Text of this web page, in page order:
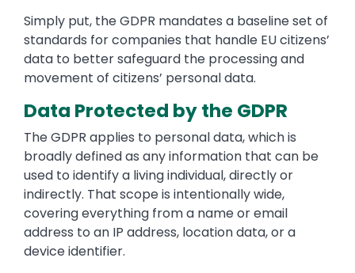
Simply put, the GDPR mandates a baseline set of
standards for companies that handle EU citizens’
data to better safeguard the processing and
movement of citizens’ personal data.
Data Protected by the GDPR
The GDPR applies to personal data, which is
broadly defined as any information that can be
used to identify a living individual, directly or
indirectly. That scope is intentionally wide,
covering everything from a name or email
address to an IP address, location data, or a
device identifier.